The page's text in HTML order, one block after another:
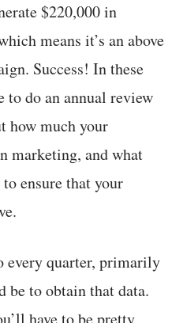
$220,000 in
means it’s an above
Success! In these
to do an annual review
how much your
marketing, and what
ensure that your
every quarter, primarily
to obtain that data.